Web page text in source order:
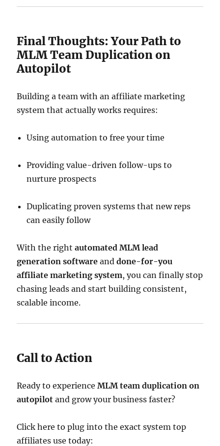
Final Thoughts: Your Path to
MLM Team Duplication on
Autopilot
Building a team with an affiliate marketing
system that actually works requires:
Using automation to free your time
Providing value-driven follow-ups to
nurture prospects
Duplicating proven systems that new reps
can easily follow
With the rightautomated MLM lead
generation software anddone-for-you
affiliate marketing system, you can finally stop
chasing leads and start building consistent,
scalable income.
Call to Action
Ready to experienceMLM team duplication on
autopilot and grow your business faster?
Click here to plug into the exact system top
affiliates use today: